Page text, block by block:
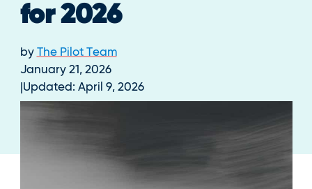
for 2026
by The Pilot Team
January 21, 2026
Updated: April 9, 2026